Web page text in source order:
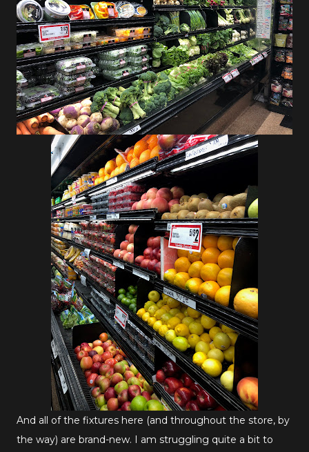
And all of the fixtures here (and throughout the store, by
the way) are brand-new. I am struggling quite a bit to